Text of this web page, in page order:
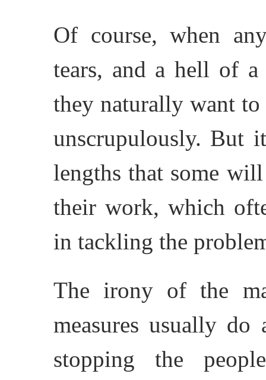
Of course, when
tears, and a hell of
they naturally want
unscrupulously. But
lengths that some
their work, which
in tackling the
The irony of the
measures usually
stopping the